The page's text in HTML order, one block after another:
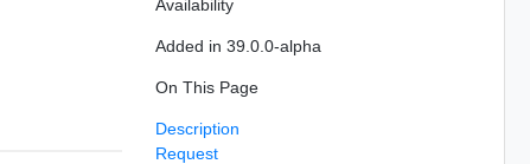
Availability
Added in 39.0.0-alpha
On This Page
Description
Request